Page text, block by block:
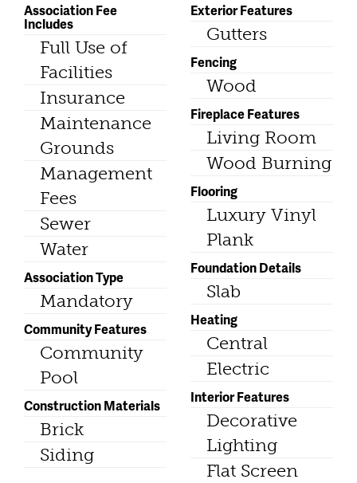
Association Fee
Includes
Full Use of
Facilities
Insurance
Maintenance
Grounds
Management
Fees
Sewer
Water
Association Type
Mandatory
Community Features
Community
Pool
Construction Materials
Brick
Siding
Exterior Features
Gutters
Fencing
Wood
Fireplace Features
Living Room
Wood Burning
Flooring
Luxury Vinyl
Plank
Foundation Details
Slab
Heating
Central
Electric
Interior Features
Decorative
Lighting
Flat Screen